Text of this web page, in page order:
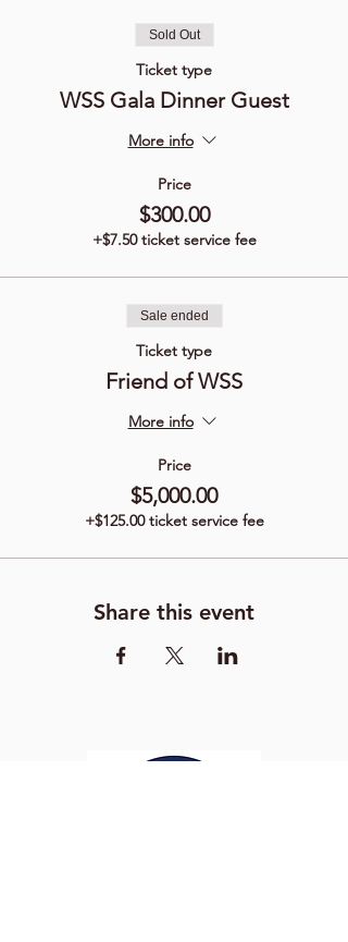
Sold Out
Ticket type
WSS Gala Dinner Guest
More info
Price
$300.00
+$7.50 ticket service fee
Sale ended
Ticket type
Friend of WSS
More info
Price
$5,000.00
+$125.00 ticket service fee
Share this event